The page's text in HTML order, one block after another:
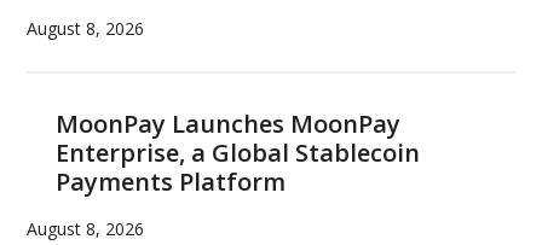
August 8, 2026
MoonPay Launches MoonPay
Enterprise, a Global Stablecoin
Payments Platform
August 8, 2026